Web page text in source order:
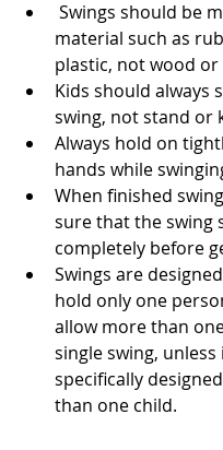
material such as
plastic, not wood or
Kids should always
swing, not stand or
Always hold on
hands while
When finished
sure that the swing
completely before
Swings are
hold only one
allow more than
single swing, unless
specifically
than one child.